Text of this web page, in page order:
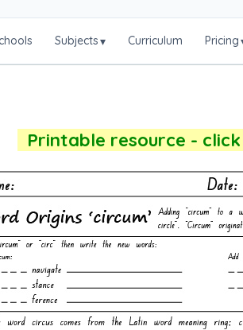
Subjects▾ Curriculum Pricing
Printable resource -